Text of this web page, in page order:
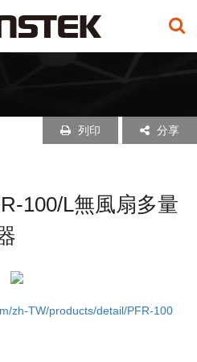
列印 分享
100/L無風扇多量
zh-TW/products/detail/PFR-100